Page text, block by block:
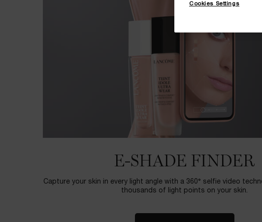
E-SHADE FINDER
Capture your skin in every light angle with a 360° selfie video
thousands of light points on your skin.
Cookies Settings